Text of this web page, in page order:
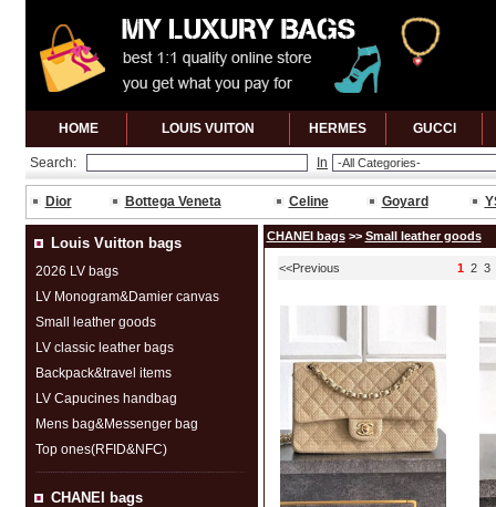
HOME LOUIS VUITON HERMES GUCCl
Search: In
Dior Bottega Veneta Celine Goyard
Louis Vuitton bags
2026 LV bags
LV Monogram&Damier canvas
Small leather goods
LV classic leather bags
Backpack&travel items
LV Capucines handbag
Mens bag&Messenger bag
Top ones(RFID&NFC)
CHANEI bags
CHANEI bags>> Small leather goods
<<Previous 1 2 3